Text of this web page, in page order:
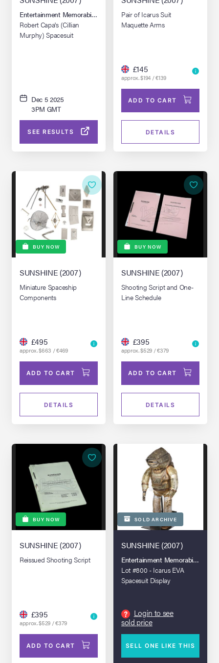
Entertainment Memorabilia Live Auction: London Winter 2025
Robert Capa's (Cillian
Murphy) Spacesuit
Dec 5 2025
3PM GMT
SEE RESULTS
Pair of Icarus Suit
Maquette Arms
£145
approx. $194 / €139
ADD TO CART
DETAILS
BUY NOW
SUNSHINE (2007)
Miniature Spaceship
Components
£495
approx. $663 / €469
ADD TO CART
DETAILS
BUY NOW
SUNSHINE (2007)
Shooting Script and One-
Line Schedule
£395
approx. $529 / €379
ADD TO CART
DETAILS
BUY NOW
SUNSHINE (2007)
Reissued Shooting Script
£395
approx. $529 / €379
ADD TO CART
SOLD ARCHIVE
SUNSHINE (2007)
Entertainment Memorabilia Live
Lot #800 - Icarus EVA
Spacesuit Display
?
Login to see
sold price
SELL ONE LIKE THIS